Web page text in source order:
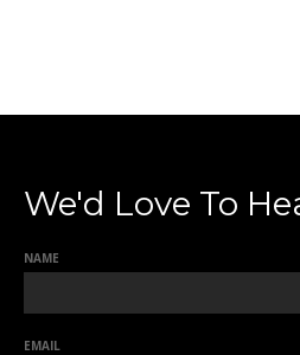
We'd Love To
NAME
EMAIL